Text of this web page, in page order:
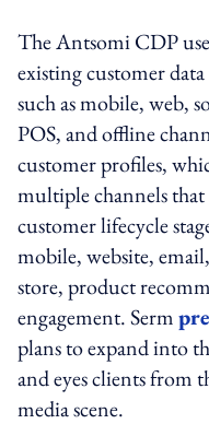
The Antsomi CDP
existing customer
such as mobile, web,
POS, and offline
customer profiles,
multiple channels that
customer lifecycle
mobile, website,
store, product
engagement. Serm
plans to expand into
and eyes clients from
media scene.